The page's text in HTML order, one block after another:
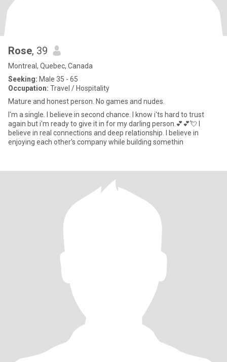
Rose, 39
Montreal, Quebec, Canada
Seeking: Male 35 - 65
Occupation: Travel / Hospitality
Mature and honest person. No games and nudes.
I'm a single. I believe in second chance. I know i'ts hard to trust
again but i'm ready to give it in for my darling person.💕💕💘 I
believe in real connections and deep relationship. I believe in
enjoying each other's company while building somethin